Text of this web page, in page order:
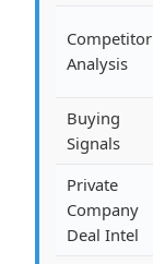
Competitor
Analysis
Buying
Signals
Private
Company
Deal Intel